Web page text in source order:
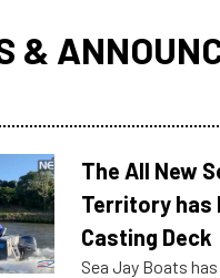
&
The All New
Territory has
Casting Deck
Sea Jay Boats